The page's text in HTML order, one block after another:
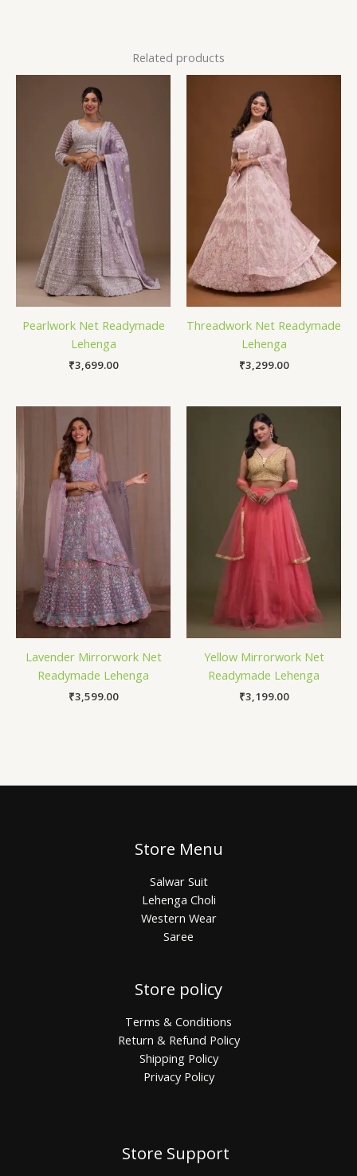
Related products
Pearlwork Net Readymade
Lehenga
₹3,699.00
Threadwork Net Readymade
Lehenga
₹3,299.00
Lavender Mirrorwork Net
Readymade Lehenga
₹3,599.00
Yellow Mirrorwork Net
Readymade Lehenga
₹3,199.00
Store Menu
Salwar Suit
Lehenga Choli
Western Wear
Saree
Store policy
Terms & Conditions
Return & Refund Policy
Shipping Policy
Privacy Policy
Store Support